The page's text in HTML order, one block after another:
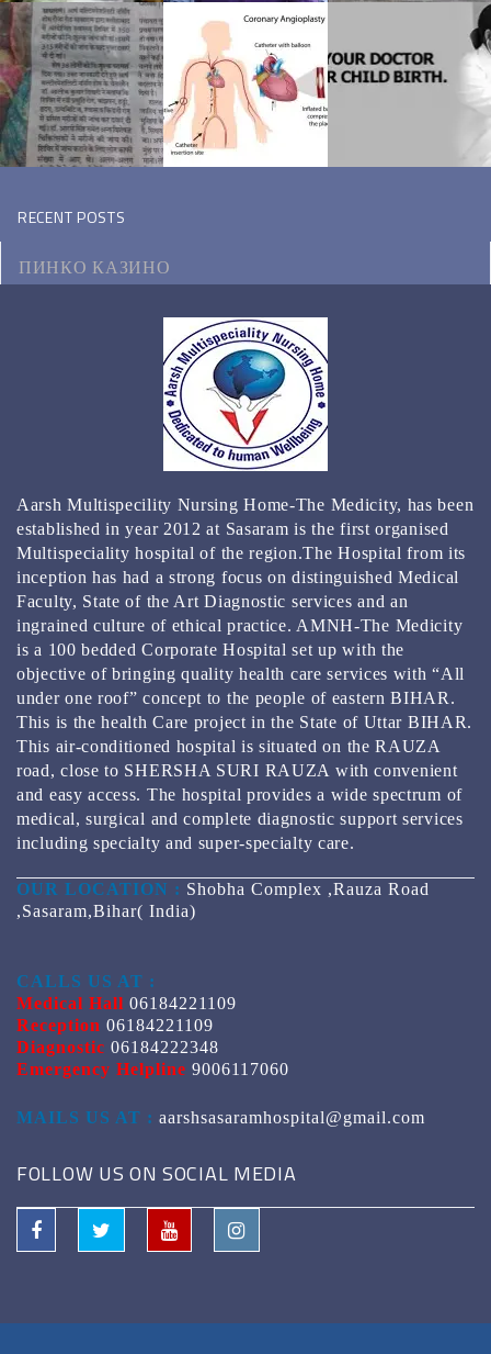
RECENT POSTS
ПИНКО КАЗИНО
МОТОЦИКЛ ВИКИПЕДИЯ
КЭТ КАЗИНО ЗЕРКАЛО
КАЗИНО РЕЙТИНГ ТОП 3000 ОНЛАЙН КАЗИНО
BEST GAMBLING ESTABLISHMENT APPS FOR 2024
REAL MONEY & FREE PLAY
Aarsh Multispecility Nursing Home-The Medicity, has been
established in year 2012 at Sasaram is the first organised
Multispeciality hospital of the region.The Hospital from its
inception has had a strong focus on distinguished Medical
Faculty, State of the Art Diagnostic services and an
ingrained culture of ethical practice. AMNH-The Medicity
is a 100 bedded Corporate Hospital set up with the
objective of bringing quality health care services with “All
under one roof” concept to the people of eastern BIHAR.
This is the health Care project in the State of Uttar BIHAR.
This air-conditioned hospital is situated on the RAUZA
road, close to SHERSHA SURI RAUZA with convenient
and easy access. The hospital provides a wide spectrum of
medical, surgical and complete diagnostic support services
including specialty and super-specialty care.
OUR LOCATION : Shobha Complex ,Rauza Road
,Sasaram,Bihar( India)
CALLS US AT :
Medical Hall 06184221109
Reception 06184221109
Diagnostic 06184222348
Emergency Helpline 9006117060
MAILS US AT : aarshsasaramhospital@gmail.com
FOLLOW US ON SOCIAL MEDIA